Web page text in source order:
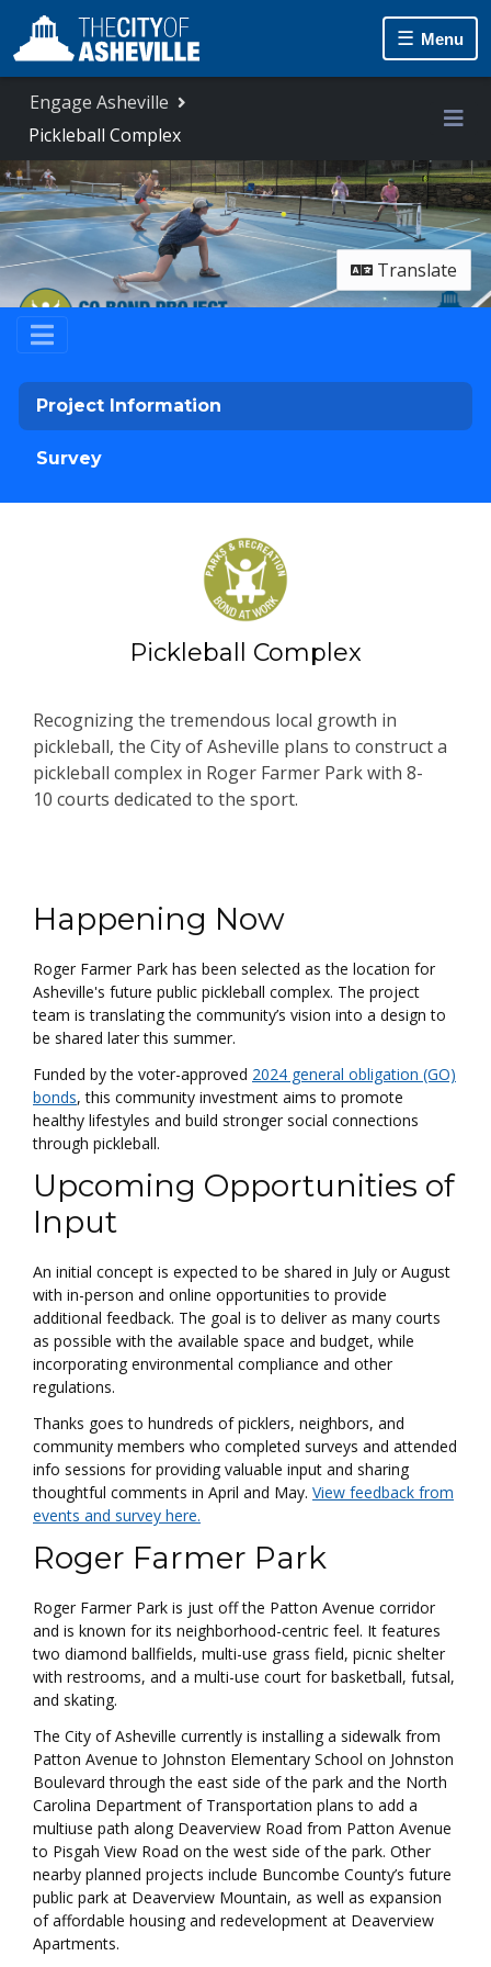
Skip Navigation
Menu
Engage Asheville
Pickleball Complex
Translate
Project Information
Survey
Pickleball Complex
Recognizing the tremendous local growth in
pickleball, the City of Asheville plans to construct a
pickleball complex in Roger Farmer Park with 8-
10 courts dedicated to the sport.
Happening Now
Roger Farmer Park has been selected as the location for
Asheville's future public pickleball complex. The project
team is translating the community’s vision into a design to
be shared later this summer.
Funded by the voter-approved 2024 general obligation (GO)
bonds, this community investment aims to promote
healthy lifestyles and build stronger social connections
through pickleball.
Upcoming Opportunities of
Input
An initial concept is expected to be shared in July or August
with in-person and online opportunities to provide
additional feedback. The goal is to deliver as many courts
as possible with the available space and budget, while
incorporating environmental compliance and other
regulations.
Thanks goes to hundreds of picklers, neighbors, and
community members who completed surveys and attended
info sessions for providing valuable input and sharing
thoughtful comments in April and May. View feedback from
events and survey here.
Roger Farmer Park
Roger Farmer Park is just off the Patton Avenue corridor
and is known for its neighborhood-centric feel. It features
two diamond ballfields, multi-use grass field, picnic shelter
with restrooms, and a multi-use court for basketball, futsal,
and skating.
The City of Asheville currently is installing a sidewalk from
Patton Avenue to Johnston Elementary School on Johnston
Boulevard through the east side of the park and the North
Carolina Department of Transportation plans to add a
multiuse path along Deaverview Road from Patton Avenue
to Pisgah View Road on the west side of the park. Other
nearby planned projects include Buncombe County’s future
public park at Deaverview Mountain, as well as expansion
of affordable housing and redevelopment at Deaverview
Apartments.